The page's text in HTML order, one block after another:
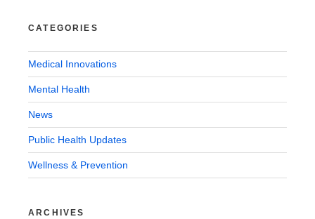
CATEGORIES
Medical Innovations
Mental Health
News
Public Health Updates
Wellness & Prevention
ARCHIVES